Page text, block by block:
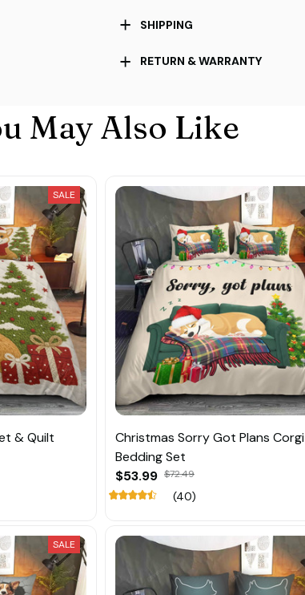
SHIPPING
RETURN & WARRANTY
May Also Like
SALE
& Quilt
Christmas Sorry Got Plans Corgi
Bedding Set
$53.99 $72.49
(40)
SALE